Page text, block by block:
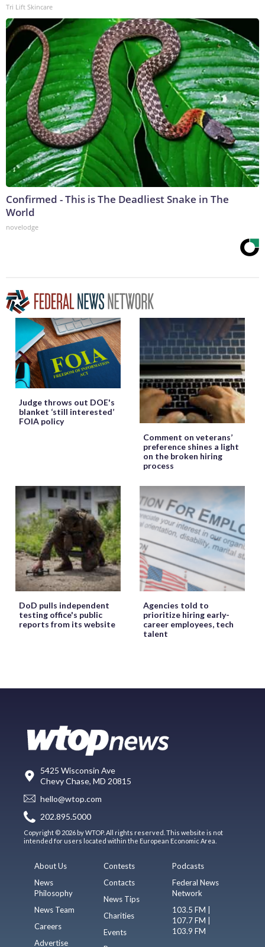
Tri Lift Skincare
Confirmed - This is The Deadliest Snake in The
World
novelodge
Judge throws out DOE's
blanket ‘still interested’
FOIA policy
Comment on veterans’
preference shines a light
on the broken hiring
process
DoD pulls independent
testing office's public
reports from its website
Agencies told to
prioritize hiring early-
career employees, tech
talent
5425 Wisconsin Ave
Chevy Chase, MD 20815
hello@wtop.com
202.895.5000
Copyright © 2026 by WTOP. All rights reserved. This website is not
intended for users located within the European Economic Area.
About Us
News
Philosophy
News Team
Careers
Advertise
Contests
Contacts
News Tips
Charities
Events
Podcasts
Federal News
Network
103.5 FM |
107.7 FM |
103.9 FM